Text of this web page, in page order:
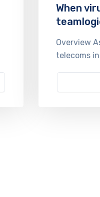
When
Overview
telecoms